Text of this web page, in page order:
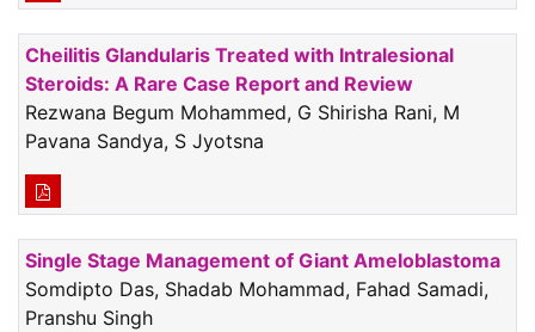
Cheilitis Glandularis Treated with Intralesional
Steroids: A Rare Case Report and Review
Rezwana Begum Mohammed, G Shirisha Rani, M
Pavana Sandya, S Jyotsna
Single Stage Management of Giant Ameloblastoma
Somdipto Das, Shadab Mohammad, Fahad Samadi,
Pranshu Singh